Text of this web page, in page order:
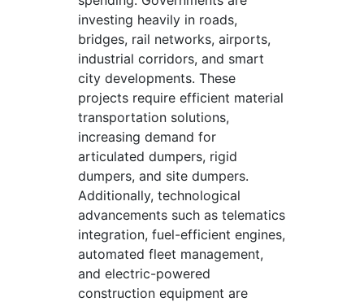
investing heavily in roads,
bridges, rail networks, airports,
industrial corridors, and smart
city developments. These
projects require efficient material
transportation solutions,
increasing demand for
articulated dumpers, rigid
dumpers, and site dumpers.
Additionally, technological
advancements such as telematics
integration, fuel-efficient engines,
automated fleet management,
and electric-powered
construction equipment are